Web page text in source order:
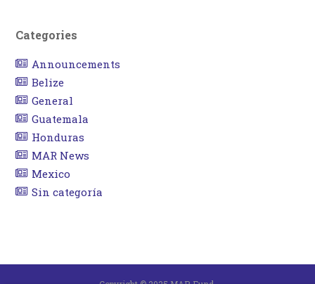
Categories
Announcements
Belize
General
Guatemala
Honduras
MAR News
Mexico
Sin categoría